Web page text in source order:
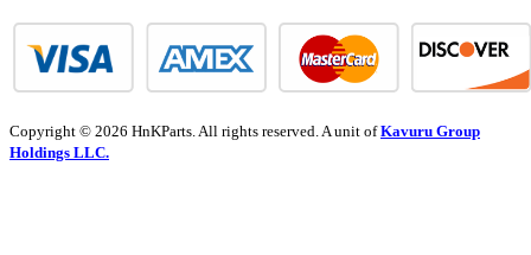
Copyright © 2026 HnKParts. All rights reserved. A unit ofKavuru Group
Holdings LLC.